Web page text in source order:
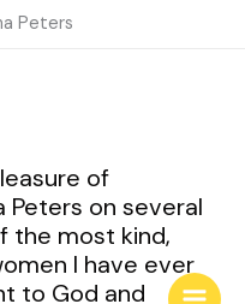
Peters
of
Peters on several
the most kind,
I have ever
to God and